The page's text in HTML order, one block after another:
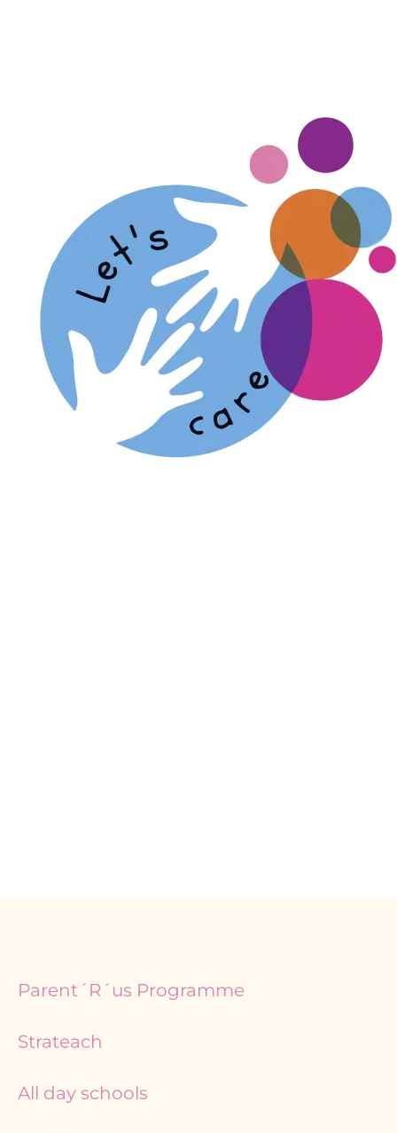
Parent´R´us Programme
Strateach
All day schools
PagePage